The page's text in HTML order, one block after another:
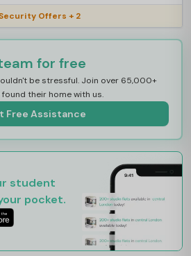
Offers + 2
for free
be stressful. Join over 65,000+
their home with us.
Free Assistance
student
pocket.